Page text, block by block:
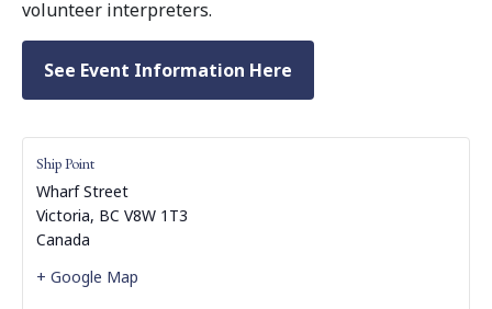
volunteer interpreters.
See Event Information Here
Ship Point
Wharf Street
Victoria, BC V8W 1T3
Canada
+ Google Map